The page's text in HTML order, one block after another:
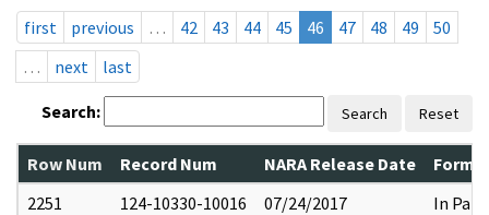
first
previous … 42 43 44 45 46 47 48 49
50
…
next last
Search: Search Reset
Row Num Record Num NARA Release Date
2251
124-10330-10016 07/24/2017 In Part